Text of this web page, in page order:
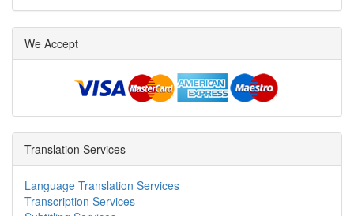
We Accept
Translation Services
Language Translation Services
Transcription Services